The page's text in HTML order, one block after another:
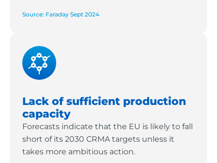
Source: Faraday Sept 2024
Lack of sufficient production
capacity
Forecasts indicate that the EU is likely to fall
short of its 2030 CRMA targets unless it
takes more ambitious action.